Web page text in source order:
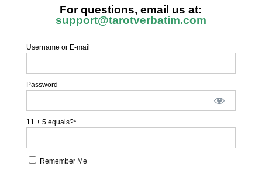
For questions, email us at:
support@tarotverbatim.com
Username or E-mail
Password
11 + 5 equals?*
Remember Me